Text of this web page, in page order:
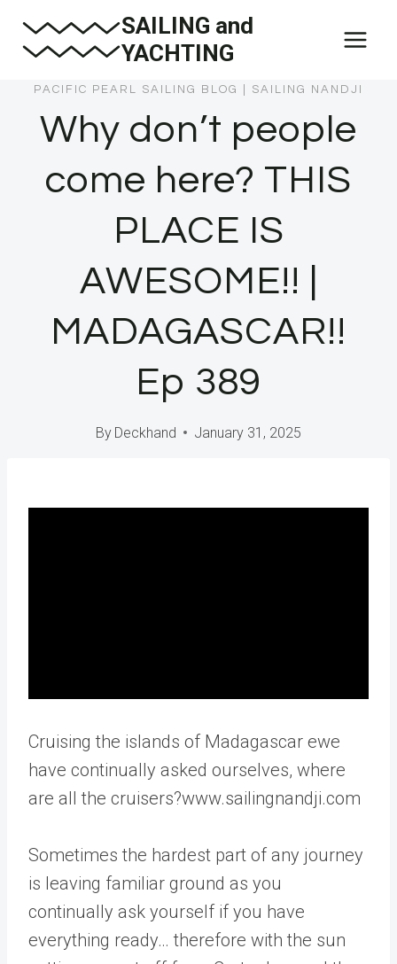
SAILING and
YACHTING
PACIFIC PEARL SAILING BLOG SAILING NANDJI
Why don’t people
come here? THIS
PLACE IS
AWESOME!! |
MADAGASCAR!!
Ep 389
By Deckhand January 31, 2025
Cruising the islands of Madagascar ewe
have continually asked ourselves, where
are all the cruisers?www.sailingnandji.com
Sometimes the hardest part of any journey
is leaving familiar ground as you
continually ask yourself if you have
everything ready… therefore with the sun